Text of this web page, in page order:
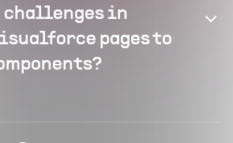
challenges in
pages to